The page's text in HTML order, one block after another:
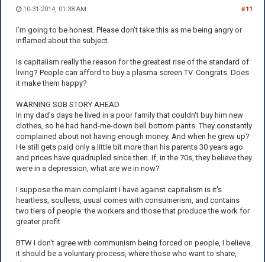
#11
10-31-2014, 01:38 AM
I'm going to be honest. Please don't take this as me being angry or
inflamed about the subject.
Is capitalism really the reason for the greatest rise of the standard of
living? People can afford to buy a plasma screen TV. Congrats. Does
it make them happy?
WARNING SOB STORY AHEAD
In my dad's days he lived in a poor family that couldn't buy him new
clothes, so he had hand-me-down bell bottom pants. They constantly
complained about not having enough money. And when he grew up?
He still gets paid only a little bit more than his parents 30 years ago
and prices have quadrupled since then. If, in the 70s, they believe they
were in a depression, what are we in now?
I suppose the main complaint I have against capitalism is it's
heartless, soulless, usual comes with consumerism, and contains
two tiers of people: the workers and those that produce the work for
greater profit
BTW I don't agree with communism being forced on people, I believe
it should be a voluntary process, where those who want to share,